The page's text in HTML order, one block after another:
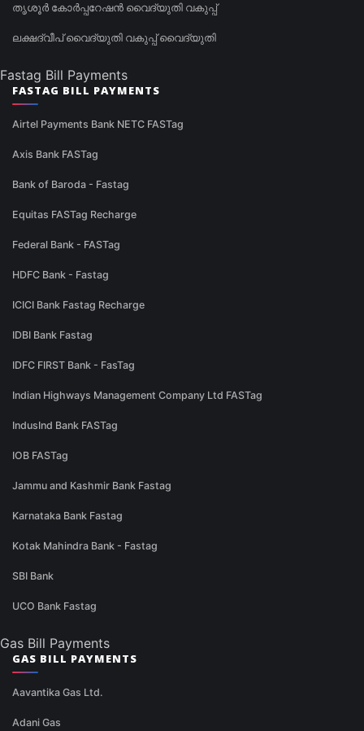
തൃശൂർ കോർപ്പറേഷൻ വൈദ്യുതി വകുപ്പ്
ലക്ഷദ്വീപ് വൈദ്യുതി വകുപ്പ് വൈദ്യുതി
Fastag Bill Payments
FASTAG BILL PAYMENTS
Airtel Payments Bank NETC FASTag
Axis Bank FASTag
Bank of Baroda - Fastag
Equitas FASTag Recharge
Federal Bank - FASTag
HDFC Bank - Fastag
ICICI Bank Fastag Recharge
IDBI Bank Fastag
IDFC FIRST Bank - FasTag
Indian Highways Management Company Ltd FASTag
IndusInd Bank FASTag
IOB FASTag
Jammu and Kashmir Bank Fastag
Karnataka Bank Fastag
Kotak Mahindra Bank - Fastag
SBI Bank
UCO Bank Fastag
Gas Bill Payments
GAS BILL PAYMENTS
Aavantika Gas Ltd.
Adani Gas